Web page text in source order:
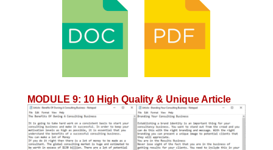
MODULE 9: 10 High Quality & Unique Article